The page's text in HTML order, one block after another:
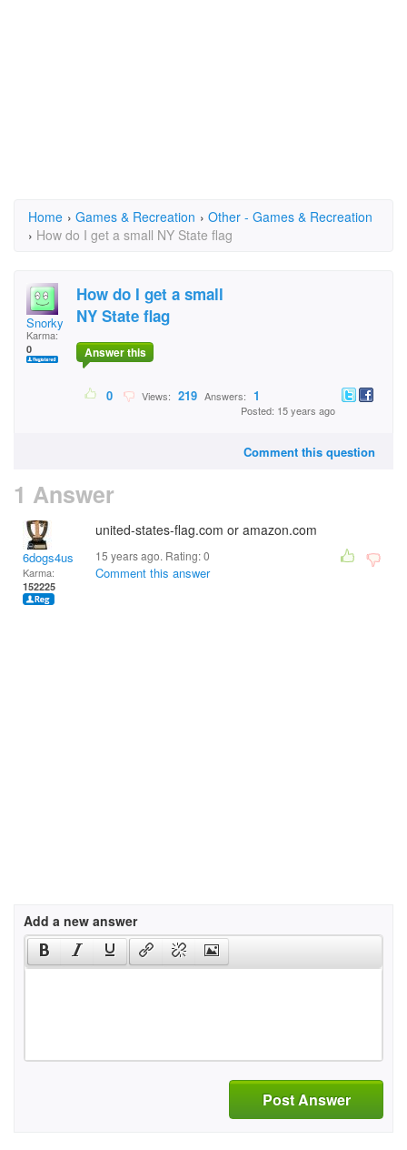
Home › Games & Recreation › Other - Games & Recreation
› How do I get a small NY State flag
Snorky
Karma:
0
How do I get a small
NY State flag
Answer this
0 Views: 219 Answers: 1
Posted: 15 years ago
Comment this question
1 Answer
6dogs4us
Karma:
152225
united-states-flag.com or amazon.com
15 years ago. Rating:0
Comment this answer
Add a new answer
Post Answer